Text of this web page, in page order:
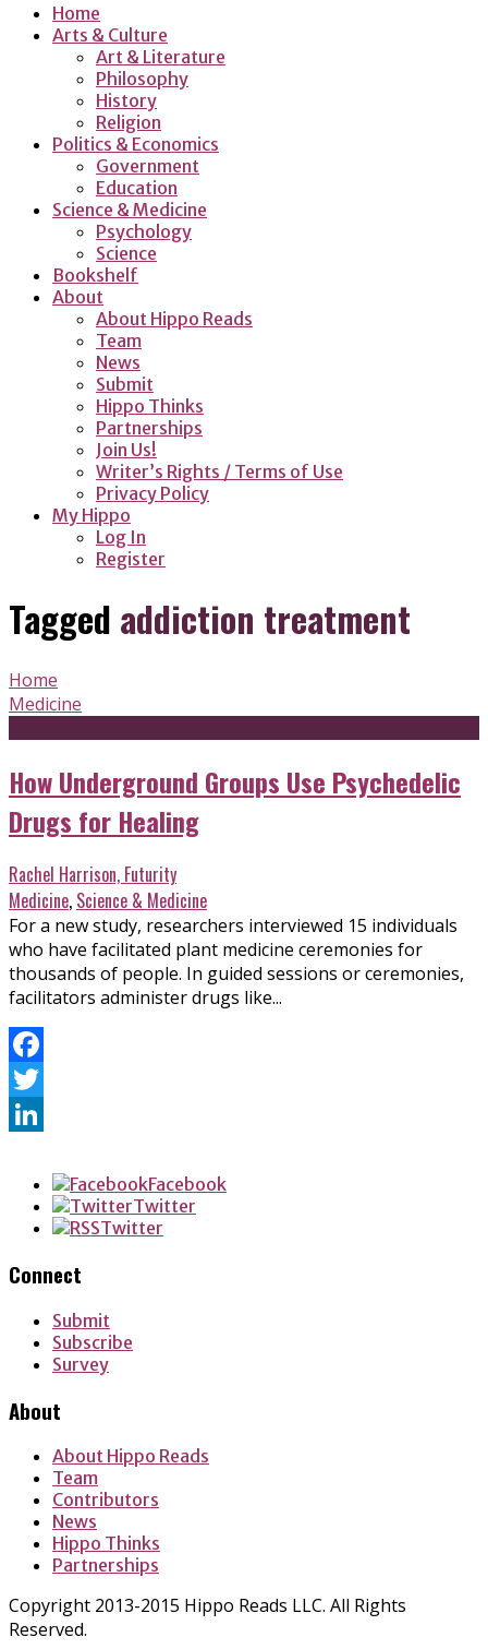
Home
Arts & Culture
Art & Literature
Philosophy
History
Religion
Politics & Economics
Government
Education
Science & Medicine
Psychology
Science
Bookshelf
About
About Hippo Reads
Team
News
Submit
Hippo Thinks
Partnerships
Join Us!
Writer’s Rights / Terms of Use
Privacy Policy
My Hippo
Log In
Register
Tagged addiction treatment
Home
Medicine
How Underground Groups Use Psychedelic
Drugs for Healing
Rachel Harrison, Futurity
Medicine, Science & Medicine
For a new study, researchers interviewed 15 individuals
who have facilitated plant medicine ceremonies for
thousands of people. In guided sessions or ceremonies,
facilitators administer drugs like...
Facebook
Twitter
Facebook
Twitter
Twitter
Connect
Submit
Subscribe
Survey
About
About Hippo Reads
Team
Contributors
News
Hippo Thinks
Partnerships
Copyright 2013-2015 Hippo Reads LLC. All Rights
Reserved.